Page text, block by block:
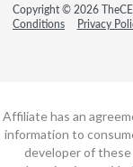
Copyright © 2026
Conditions
Privacy
Affiliate has an
information to
developer of these